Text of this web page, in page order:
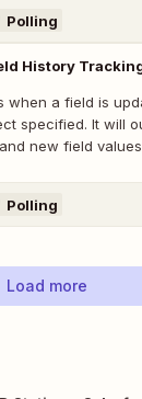
Polling
History
when a field is
specified. It will
new field
Polling
Load more